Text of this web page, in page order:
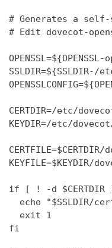
# Generates a
# Edit dovecot-
SSLDIR=${SSLDIR-/
CERTDIR=/etc/
KEYDIR=/etc/
KEYFILE=$KEYDIR/
if [ ! -d $CERTDIR
echo "$SSLDIR/
  exit 1
fi